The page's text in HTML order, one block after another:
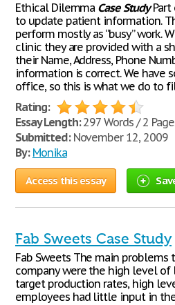
Ethical Dilemma CaseStudyPart
to update patient information.
perform mostly as “busy” work.
clinic they are provided with a
their Name, Address, Phone
information is correct. We have
office, so this is what we do to
Rating:
Essay Length:297 Words / 2
Submitted:November 12, 2009
By: Monika
Access this essay
Fab Sweets Case Study
Fab Sweets The main
company were the high level of
target production rates, high
employees had little input in